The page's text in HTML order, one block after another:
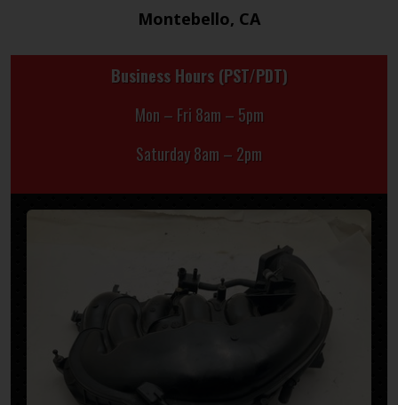
Montebello, CA
Business Hours (PST/PDT)
Mon – Fri 8am – 5pm
Saturday 8am – 2pm